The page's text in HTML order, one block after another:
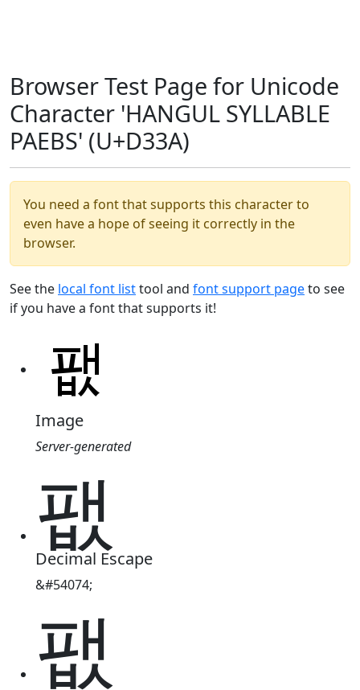
Browser Test Page for Unicode
Character 'HANGUL SYLLABLE
PAEBS' (U+D33A)
You need a font that supports this character to
even have a hope of seeing it correctly in the
browser.
See the local font listtool and font support pageto see
if you have a font that supports it!
Image
Server-generated
팺
Decimal Escape
&#54074;
팺